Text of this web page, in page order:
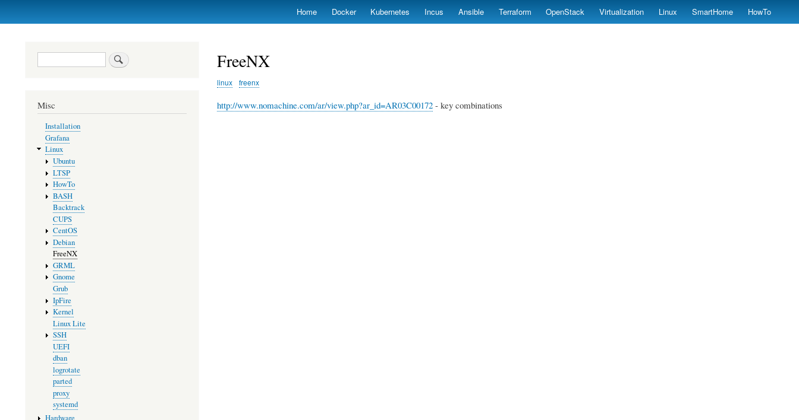
Skip
Home Docker Kubernetes Incus Ansible Terraform OpenStack Virtualization Linux SmartHome HowTo
FreeNX
linux freenx
http://www.nomachine.com/ar/view.php?ar_id=AR03C00172- key combinations
Search
Misc
Installation
Grafana
Linux
Ubuntu
LTSP
HowTo
BASH
Backtrack
CUPS
CentOS
Debian
FreeNX
GRML
Gnome
Grub
IpFire
Kernel
Linux Lite
SSH
UEFI
dban
logrotate
parted
proxy
systemd